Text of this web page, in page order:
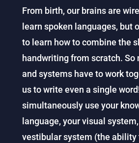
From birth, our brains are
learn spoken languages, but
to learn how to combine the
handwriting from scratch. So
and systems have to work
us to write even a single
simultaneously use your
language, your visual
vestibular system (the ability